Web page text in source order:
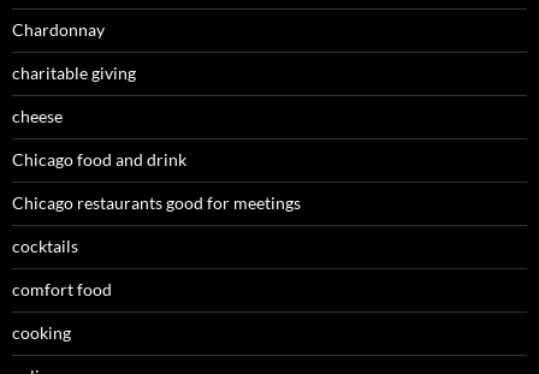
Chardonnay
charitable giving
cheese
Chicago food and drink
Chicago restaurants good for meetings
cocktails
comfort food
cooking